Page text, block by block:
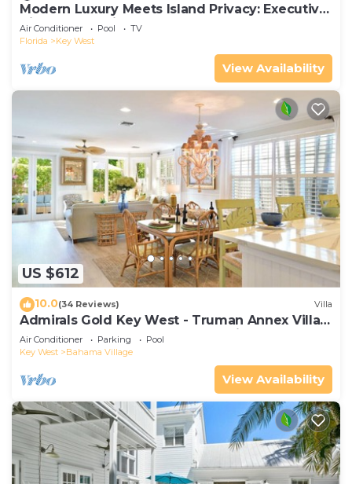
Modern Luxury Meets Island Privacy: Executive
Villa on Exclusive Sunset Key
Air Conditioner Pool
TV
Florida
Key West
View Availability
US $612
10.0(34 Reviews) Villa
Admirals Gold Key West - Truman Annex Villa -
Close to Beach and Duval w Parking and Pool
Access
Air Conditioner Parking
Pool
Key West
Bahama Village
View Availability